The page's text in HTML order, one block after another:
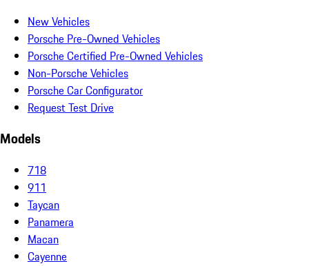
New Vehicles
Porsche Pre-Owned Vehicles
Porsche Certified Pre-Owned Vehicles
Non-Porsche Vehicles
Porsche Car Configurator
Request Test Drive
Models
718
911
Taycan
Panamera
Macan
Cayenne